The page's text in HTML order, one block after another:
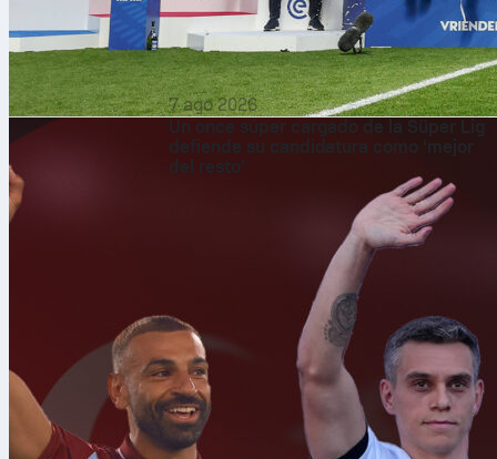
7 ago 2026
defiende su candidatura como ‘mejor
del resto’